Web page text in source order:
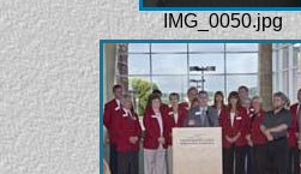
IMG_0050.jpg